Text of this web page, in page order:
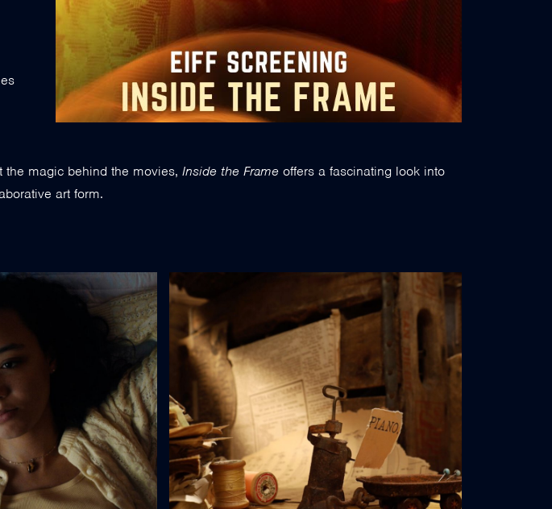
the magic behind the movies, Inside the Frame offers a fascinating look into
art form.
more read more